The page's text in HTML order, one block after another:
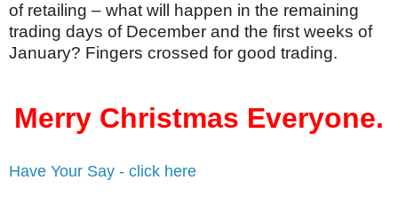
of retailing – what will happen in the remaining
trading days of December and the first weeks of
January? Fingers crossed for good trading.
Merry Christmas Everyone.
Have Your Say - click here